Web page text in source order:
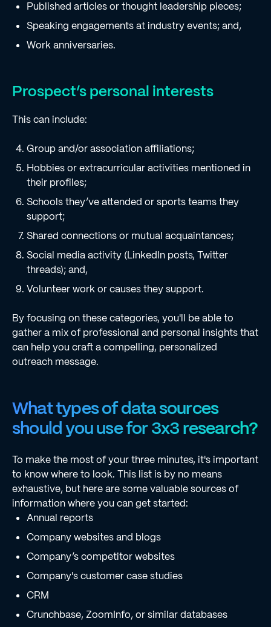
Published articles or thought leadership pieces;
Speaking engagements at industry events; and,
Work anniversaries.
Prospect’s personal interests
This can include:
Group and/or association affiliations;
Hobbies or extracurricular activities mentioned in
their profiles;
Schools they’ve attended or sports teams they
support;
Shared connections or mutual acquaintances;
Social media activity (LinkedIn posts, Twitter
threads); and,
Volunteer work or causes they support.
By focusing on these categories, you'll be able to
gather a mix of professional and personal insights that
can help you craft a compelling, personalized
outreach message.
What types of data sources
should you use for 3x3 research?
To make the most of your three minutes, it's important
to know where to look. This list is by no means
exhaustive, but here are some valuable sources of
information where you can get started:
Annual reports
Company websites and blogs
Company’s competitor websites
Company's customer case studies
CRM
Crunchbase, ZoomInfo, or similar databases